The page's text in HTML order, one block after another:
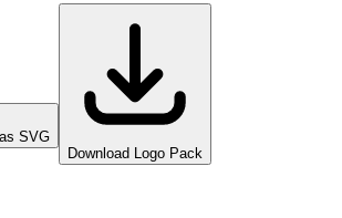
SVG
Download Logo Pack